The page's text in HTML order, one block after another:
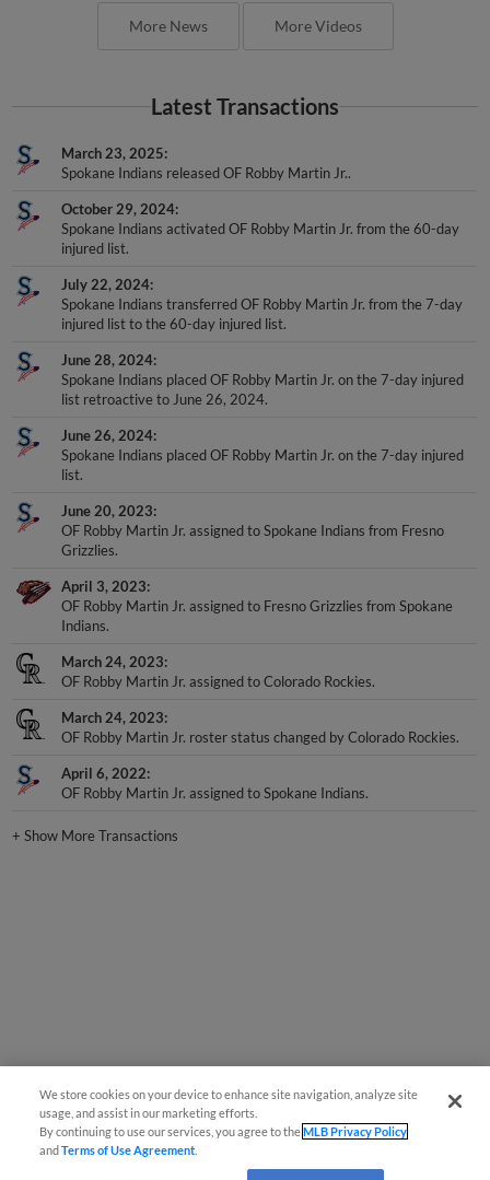
More News More Videos
Latest Transactions
March 23, 2025
Spokane Indians released OF Robby Martin Jr..
October 29, 2024
Spokane Indians activated OF Robby Martin Jr. from the 60-day
injured list.
July 22, 2024
Spokane Indians transferred OF Robby Martin Jr. from the 7-day
injured list to the 60-day injured list.
June 28, 2024
Spokane Indians placed OF Robby Martin Jr. on the 7-day injured
list retroactive to June 26, 2024.
June 26, 2024
Spokane Indians placed OF Robby Martin Jr. on the 7-day injured
list.
June 20, 2023
OF Robby Martin Jr. assigned to Spokane Indians from Fresno
Grizzlies.
April 3, 2023
OF Robby Martin Jr. assigned to Fresno Grizzlies from Spokane
Indians.
March 24, 2023
OF Robby Martin Jr. assigned to Colorado Rockies.
March 24, 2023
OF Robby Martin Jr. roster status changed by Colorado Rockies.
April 6, 2022
OF Robby Martin Jr. assigned to Spokane Indians.
+Show More Transactions
We store cookies on your device to enhance site navigation, analyze site
usage, and assist in our marketing efforts.
By continuing to use our services, you agree to theMLB Privacy Policy
andTerms of Use Agreement